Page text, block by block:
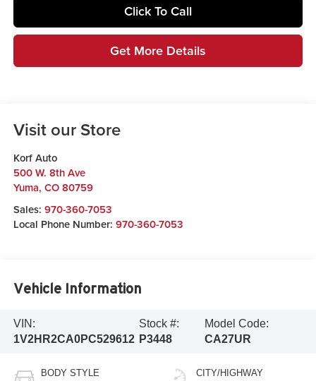
Click To Call
Get More Details
Visit our Store
Korf Auto
500 W. 8th Ave
Yuma, CO 80759
Sales: 970-360-7053
Local Phone Number: 970-360-7053
Vehicle Information
VIN:
1V2HR2CA0PC529612
Stock #:
P3448
Model Code:
CA27UR
BODY STYLE CITY/HIGHWAY